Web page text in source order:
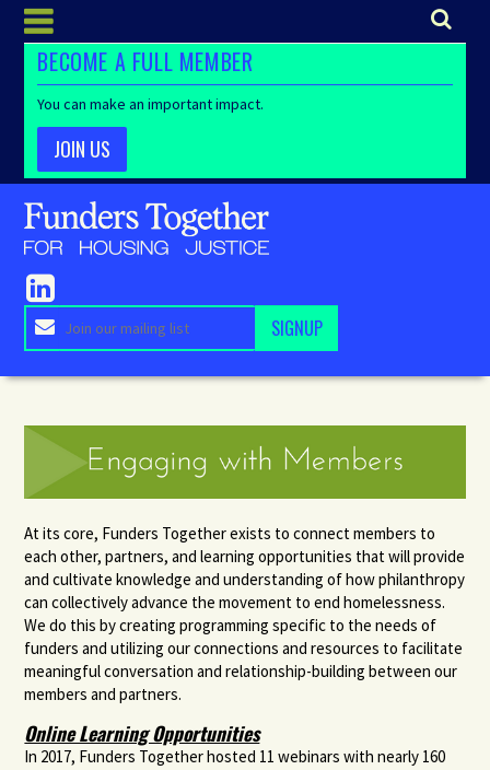
BECOME A FULL MEMBER
You can make an important impact.
JOIN US
At its core, Funders Together exists to connect members to
each other, partners, and learning opportunities that will provide
and cultivate knowledge and understanding of how philanthropy
can collectively advance the movement to end homelessness.
We do this by creating programming specific to the needs of
funders and utilizing our connections and resources to facilitate
meaningful conversation and relationship-building between our
members and partners.
Online Learning Opportunities
In 2017, Funders Together hosted 11 webinars with nearly 160